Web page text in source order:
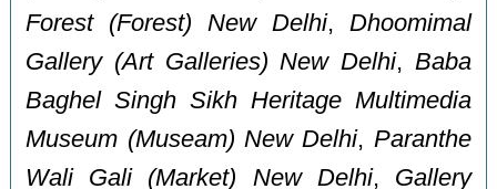
Forest (Forest) New Delhi, Dhoomimal
Gallery (Art Galleries) New Delhi, Baba
Baghel Singh Sikh Heritage Multimedia
Museum (Museam) New Delhi, Paranthe
Wali Gali (Market) New Delhi, Gallery